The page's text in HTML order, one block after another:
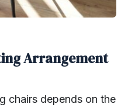
Arrangement
chairs depends on the